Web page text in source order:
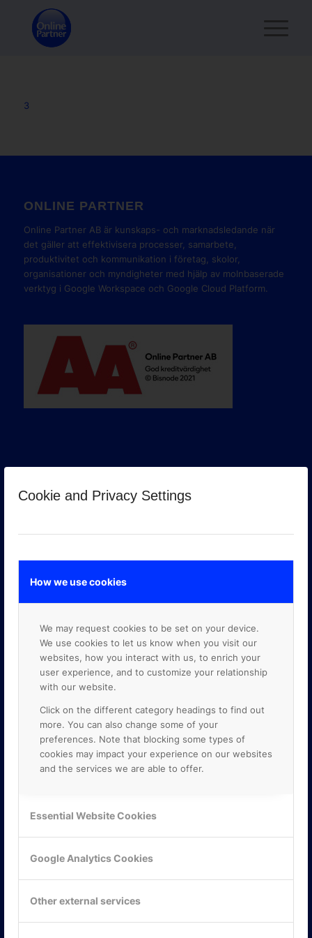
Cookie and Privacy Settings
How we use cookies
We may request cookies to be set on your device.
We use cookies to let us know when you visit our
websites, how you interact with us, to enrich your
user experience, and to customize your relationship
with our website.
Click on the different category headings to find out
more. You can also change some of your
preferences. Note that blocking some types of
cookies may impact your experience on our websites
and the services we are able to offer.
Essential Website Cookies
Google Analytics Cookies
Other external services
3
ONLINE PARTNER
Online Partner AB är kunskaps- och marknadsledande när
det gäller att effektivisera processer, samarbete,
produktivitet och kommunikation i företag, skolor,
organisationer och myndigheter med hjälp av molnbaserade
verktyg i Google Workspace och Google Cloud Platform.
Mejerivägen 3
117 61 Stockholm
Tel: 08-42 00 04 00